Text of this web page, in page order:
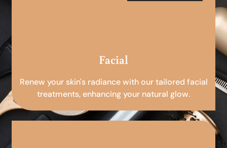
Facial
Renew your skin's radiance with our tailored facial
treatments, enhancing your natural glow.